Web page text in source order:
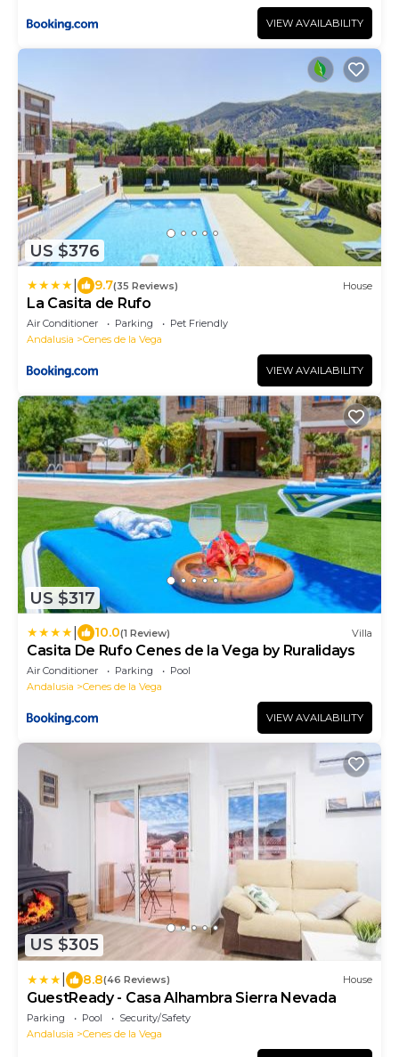
VIEW AVAILABILITY
US $376
9.7(35 Reviews) House
La Casita de Rufo
Air Conditioner Parking
Pet Friendly
Andalusia
Cenes de la Vega
VIEW AVAILABILITY
US $317
10.0(1 Review) Villa
Casita De Rufo Cenes de la Vega by Ruralidays
Air Conditioner Parking
Pool
Andalusia
Cenes de la Vega
VIEW AVAILABILITY
US $305
8.8(46 Reviews) House
GuestReady - Casa Alhambra Sierra Nevada
Parking Pool
Security/Safety
Andalusia
Cenes de la Vega